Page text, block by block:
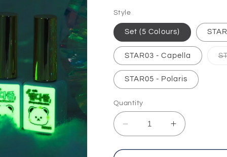
Style
Set (5 Colours)
STAR03 - Capella
STAR05 - Polaris
Quantity
Decrease
quantity
for
Increase
quantity
for